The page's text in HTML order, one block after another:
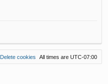
All times are UTC-07:00
Delete cookies